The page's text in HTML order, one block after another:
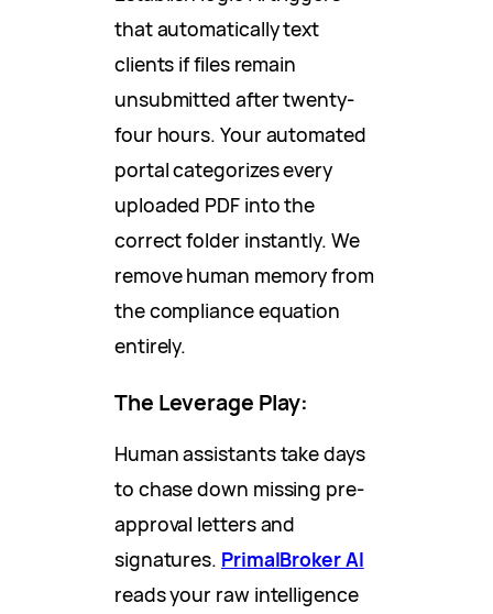
that automatically text
clients if files remain
unsubmitted after twenty-
four hours. Your automated
portal categorizes every
uploaded PDF into the
correct folder instantly. We
remove human memory from
the compliance equation
entirely.
The Leverage Play:
Human assistants take days
to chase down missing pre-
approval letters and
signatures. PrimalBroker AI
reads your raw intelligence